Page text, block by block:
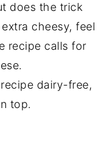
does the trick
cheesy, feel
recipe calls for
dairy-free,
top.